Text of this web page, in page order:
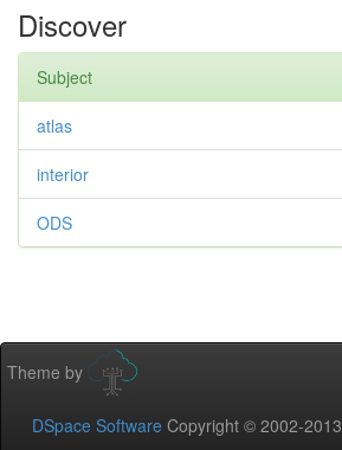
Discover
Subject
atlas
interior
ODS
Theme by
DSpace Software Copyright © 2002-2013